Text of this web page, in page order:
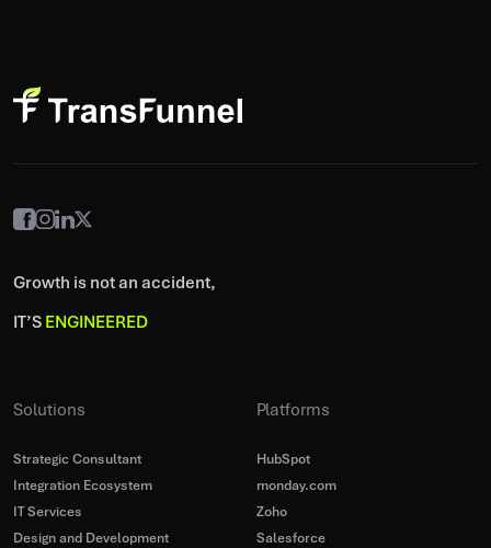
Growth is not an accident,
IT’S ENGINEERED
Solutions
Strategic Consultant
Integration Ecosystem
IT Services
Design and Development
Platforms
HubSpot
monday.com
Zoho
Salesforce